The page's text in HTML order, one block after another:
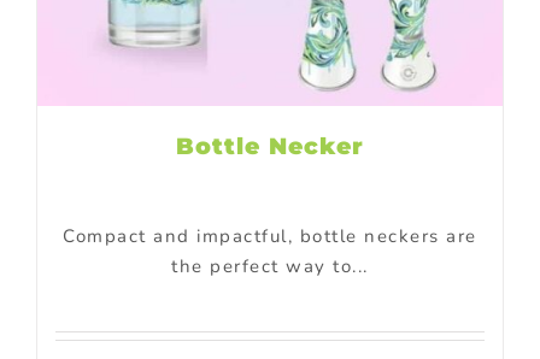
Bottle Necker
Compact and impactful, bottle neckers are
the perfect way to...